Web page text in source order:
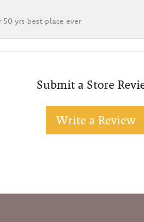
yrs best place ever
Submit a Store
Write a Review